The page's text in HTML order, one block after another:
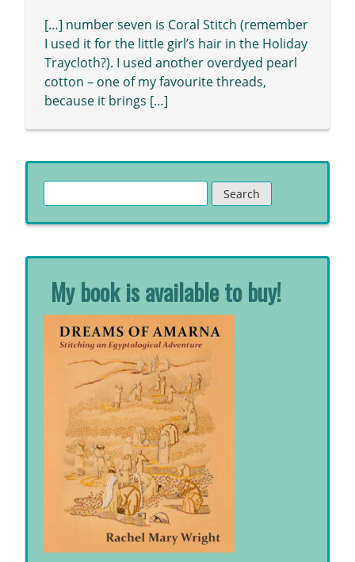
[…] number seven is Coral Stitch (remember
I used it for the little girl’s hair in the Holiday
Traycloth?). I used another overdyed pearl
cotton – one of my favourite threads,
because it brings […]
for:
My book is available to buy!